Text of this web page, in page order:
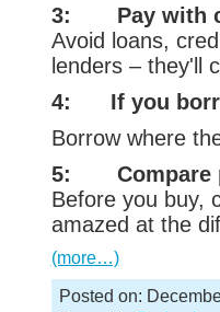
3: Pay with
Avoid loans,
lenders – they'll
4: If you
Borrow where
5: Compare
Before you buy,
amazed at the
(more…)
Posted on: